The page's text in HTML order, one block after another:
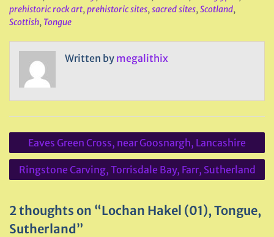
prehistoric rock art,prehistoric sites,sacred sites,Scotland,
Scottish, Tongue
Written by megalithix
Post
navigation
Eaves Green Cross, near Goosnargh, Lancashire
Ringstone Carving, Torrisdale Bay, Farr, Sutherland
2 thoughts on “Lochan Hakel (01), Tongue,
Sutherland”